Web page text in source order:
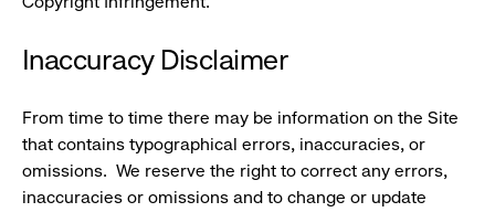
Inaccuracy Disclaimer
From time to time there may be information on the Site
that contains typographical errors, inaccuracies, or
omissions. We reserve the right to correct any errors,
inaccuracies or omissions and to change or update